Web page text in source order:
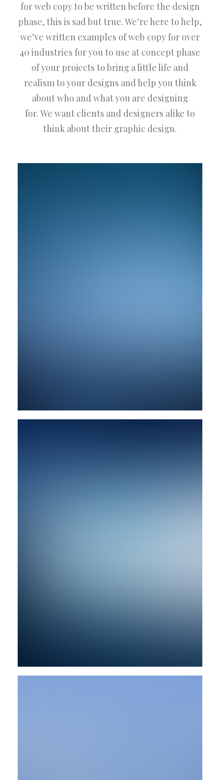
for web copy to be written before the design
phase, this is sad but true. We’re here to help,
we’ve written examples of web copy for over
40 industries for you to use at concept phase
of your projects to bring a little life and
realism to your designs and help you think
about who and what you are designing
for. We want clients and designers alike to
think about their graphic design.